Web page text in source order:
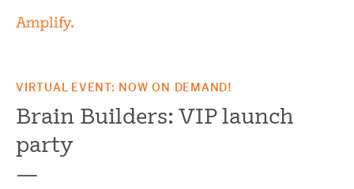
VIRTUAL EVENT: NOW ON DEMAND!
Brain Builders: VIP launch
party
—